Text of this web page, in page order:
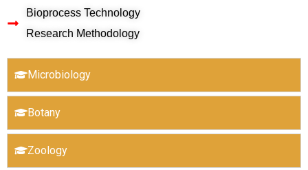
Bioprocess Technology
Research Methodology
Microbiology
Botany
Zoology